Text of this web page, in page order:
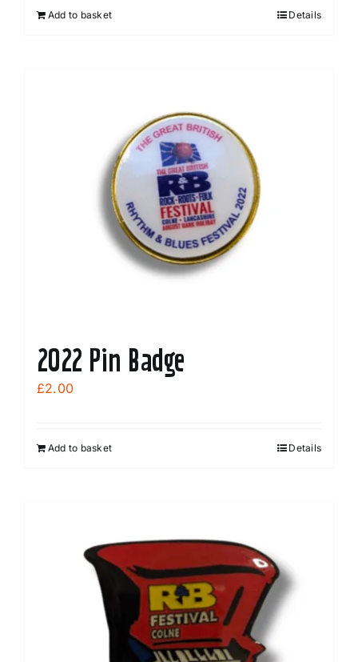
Add to basket Details
2022 Pin Badge
£2.00
Add to basket Details